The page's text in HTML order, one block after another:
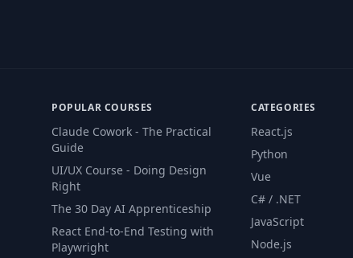
POPULAR COURSES
Claude Cowork - The Practical
Guide
UI/UX Course - Doing Design
Right
The 30 Day AI Apprenticeship
React End-to-End Testing with
Playwright
CATEGORIES
React.js
Python
Vue
C# / .NET
JavaScript
Node.js